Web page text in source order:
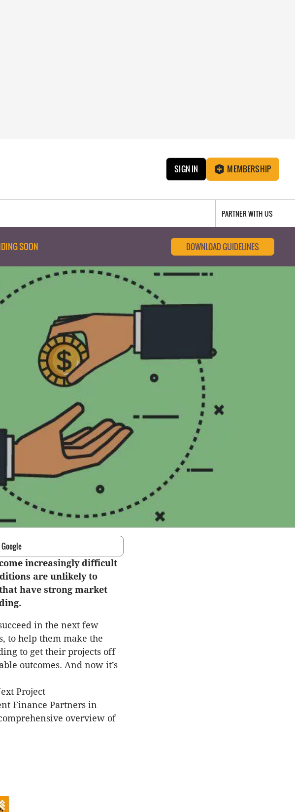
SIGN IN MEMBERSHIP
PARTNER WITH US
SOON DOWNLOAD GUIDELINES
increasingly difficult
are unlikely to
have strong market
in the next few
to help them make the
to get their projects off
outcomes. And now it’s
Project
Finance Partners in
overview of